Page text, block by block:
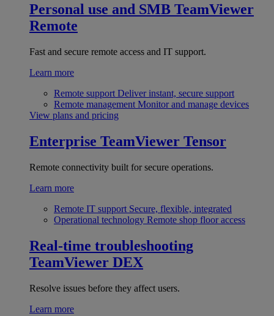
Personal use and SMB TeamViewer
Remote
Fast and secure remote access and IT support.
Learn more
Remote support Deliver instant, secure support
Remote management Monitor and manage devices
View plans and pricing
Enterprise TeamViewer Tensor
Remote connectivity built for secure operations.
Learn more
Remote IT support Secure, flexible, integrated
Operational technology Remote shop floor access
Real-time troubleshooting
TeamViewer DEX
Resolve issues before they affect users.
Learn more